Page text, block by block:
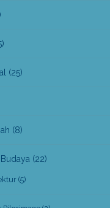
(25)
(8)
(22)
(5)